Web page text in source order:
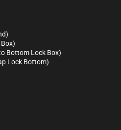
Bottom Lock Box)
Lock Bottom)